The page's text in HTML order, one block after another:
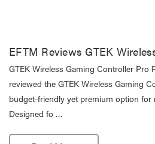
EFTM Reviews GTEK
GTEK Wireless Gaming Controller Pro
reviewed the GTEK Wireless Gaming
budget-friendly yet premium option for
Designed fo …